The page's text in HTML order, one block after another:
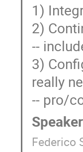
1)
2)
--
3)
really
-- pro/
Federico